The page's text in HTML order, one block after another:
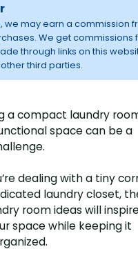
we may earn a commission
We get commissions
through links on this
third parties.
a compact laundry
space can be a
dealing with a tiny
laundry closet,
room ideas will
space while keeping it